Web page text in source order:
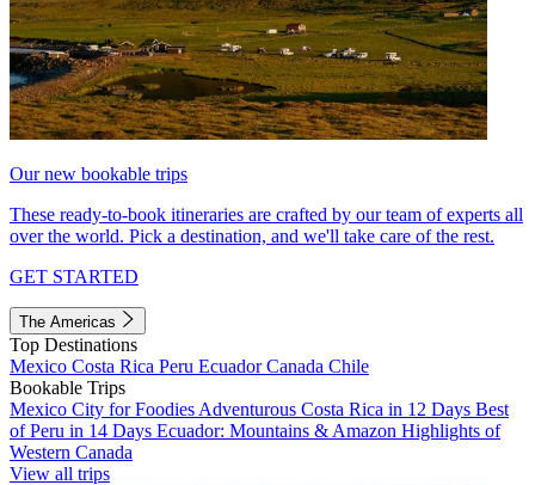
Our new bookable trips
These ready-to-book itineraries are crafted by our team of experts all
over the world. Pick a destination, and we'll take care of the rest.
GET STARTED
The Americas
Top Destinations
Mexico Costa Rica Peru EcuadorCanada Chile
Bookable Trips
Mexico City for Foodies Adventurous Costa Rica in 12 Days Best
of Peru in 14 Days Ecuador: Mountains & Amazon Highlights of
Western Canada
View all trips